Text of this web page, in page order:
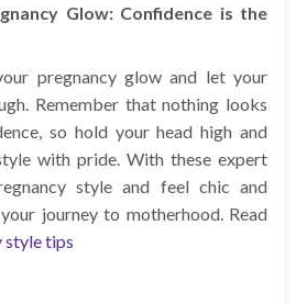
Glow: Confidence is the
pregnancy glow and let your
Remember that nothing looks
so hold your head high and
with pride. With these expert
style and feel chic and
journey to motherhood. Read
style tips